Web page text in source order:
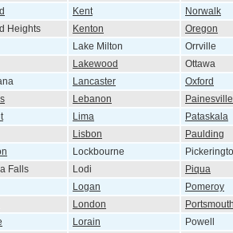
Kent
Norwalk
Heights
Kenton
Oregon
Lake Milton
Orrville
Lakewood
Ottawa
Lancaster
Oxford
Lebanon
Painesville
Lima
Pataskala
Lisbon
Paulding
Lockbourne
Falls
Lodi
Piqua
Logan
Pomeroy
London
Lorain
Powell